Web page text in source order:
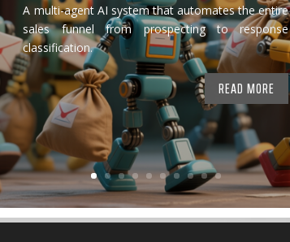
A multi-agent AI system that automates the entire
sales funnel from prospecting to response
classification.
READ MORE